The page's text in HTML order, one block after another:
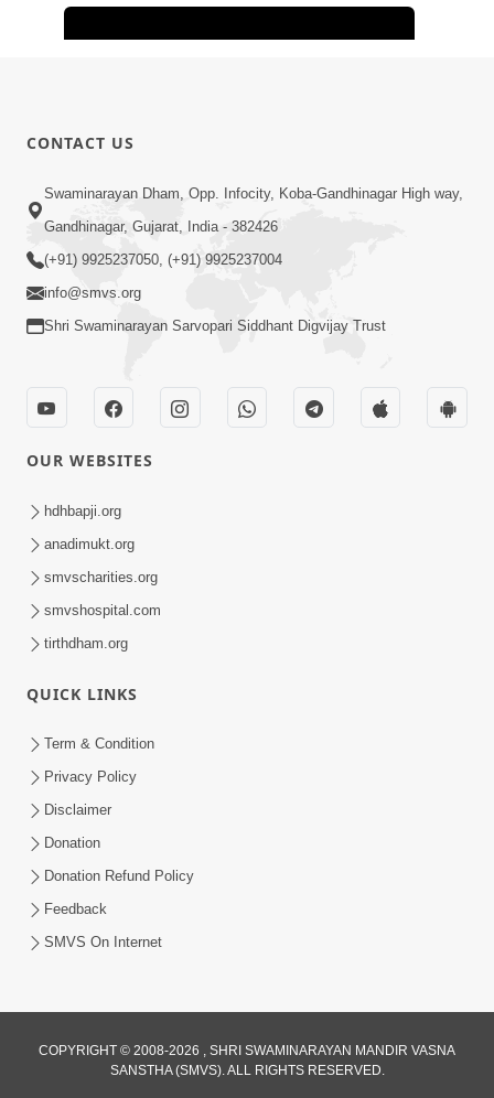
6:00
Yuvadhan Ne Jokham : Vyasan
Feb 24, 2018
Yuvadhan Ne Jokham : Kusang
Feb 18, 2018
CONTACT US
Swaminarayan Dham, Opp. Infocity, Koba-Gandhinagar High way,
Gandhinagar, Gujarat, India - 382426
(+91) 9925237050, (+91) 9925237004
info@smvs.org
Shri Swaminarayan Sarvopari Siddhant Digvijay Trust
OUR WEBSITES
hdhbapji.org
anadimukt.org
smvscharities.org
smvshospital.com
tirthdham.org
QUICK LINKS
Term & Condition
Privacy Policy
Disclaimer
Donation
Donation Refund Policy
Feedback
SMVS On Internet
COPYRIGHT © 2008-2026 , SHRI SWAMINARAYAN MANDIR VASNA
SANSTHA (SMVS). ALL RIGHTS RESERVED.